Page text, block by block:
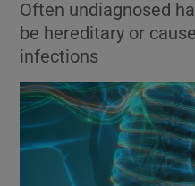
Often undiagnosed
be hereditary or
infections